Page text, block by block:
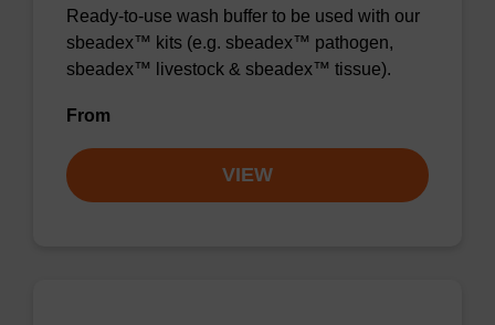
Ready-to-use wash buffer to be used with our
sbeadex™ kits (e.g. sbeadex™ pathogen,
sbeadex™ livestock & sbeadex™ tissue).
From
VIEW